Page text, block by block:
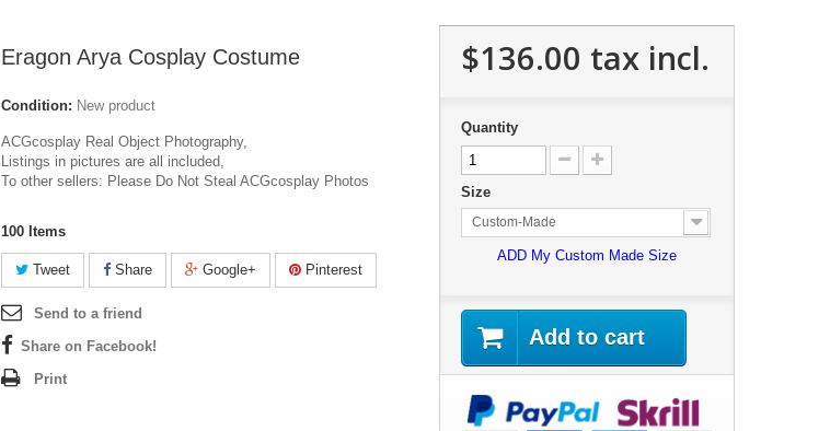
Eragon Arya Cosplay Costume
Condition: New product
ACGcosplay Real Object Photography,
Listings in pictures are all included,
To other sellers: Please Do Not Steal ACGcosplay Photos
100 Items
Tweet Share Google+ Pinterest
Send to a friend
Share on Facebook!
Print
$136.00 tax incl.
Quantity
Size
Custom-Made
ADD My Custom Made Size
Add to cart